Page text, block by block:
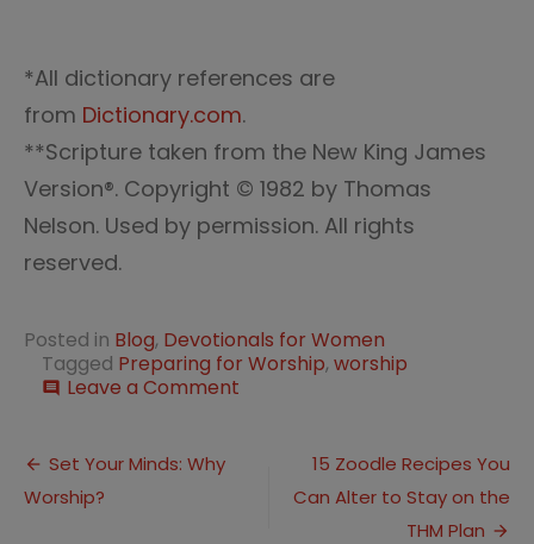
*All dictionary references are
from Dictionary.com.
**Scripture taken from the New King James
Version®. Copyright © 1982 by Thomas
Nelson. Used by permission. All rights
reserved.
Posted in Blog, Devotionals for Women
Tagged Preparing for Worship, worship
comment Leave a Comment
Post
navigation
Set Your Minds: Why
Worship?
15 Zoodle Recipes You
Can Alter to Stay on the
THM Plan